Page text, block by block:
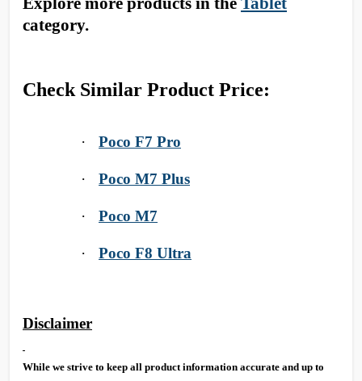
category.
Check Similar Product Price:
· Poco F7 Pro
· Poco M7 Plus
· Poco M7
· Poco F8 Ultra
Disclaimer
While we strive to keep all product information accurate and up to